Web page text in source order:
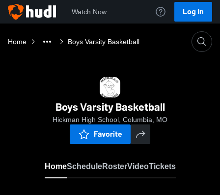
Watch Now Log In
Home Boys Varsity Basketball
Boys Varsity Basketball
Hickman High School, Columbia, MO
Favorite
HomeScheduleRosterVideoTickets